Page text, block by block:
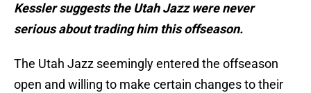
Kessler suggests the Utah Jazz were never
serious about trading him this offseason.
The Utah Jazz seemingly entered the offseason
open and willing to make certain changes to their